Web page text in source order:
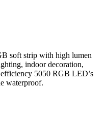
soft strip with high lumen
indoor decoration,
5050 RGB LED’s
waterproof.